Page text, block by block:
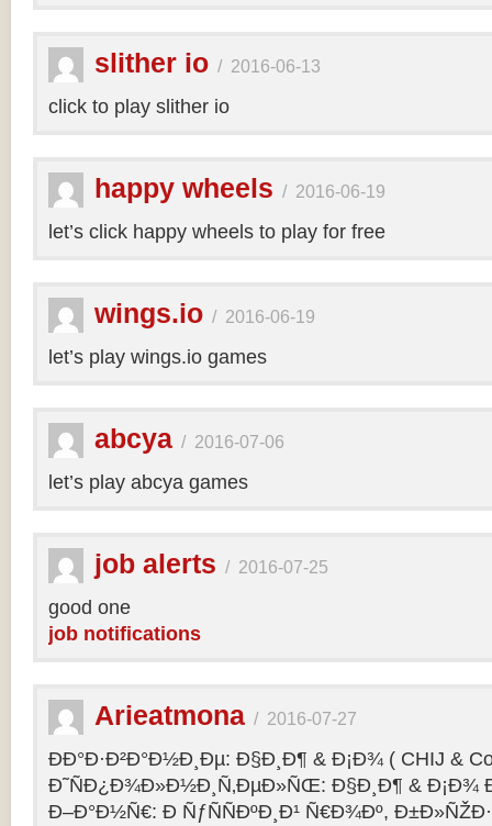
slither io / 2016-06-13
click to play slither io
happy wheels / 2016-06-19
let’s click happy wheels to play for free
wings.io / 2016-06-19
let’s play wings.io games
abcya / 2016-07-06
let’s play abcya games
job alerts / 2016-07-25
good one
job notifications
Arieatmona / 2016-07-27
ÐÐ°Ð·Ð²Ð°Ð½Ð¸Ðµ: Ð§Ð¸Ð¶ & Ð¡Ð¾ ( CHIJ &
Ð˜ÑÐ¿Ð¾Ð»Ð½Ð¸Ñ‚ÐµÐ»ÑŒ: Ð§Ð¸Ð¶ & Ð¡Ð¾
Ð–Ð°Ð½Ñ€: Ð ÑƒÑÑÐºÐ¸Ð¹ Ñ€Ð¾Ðº,